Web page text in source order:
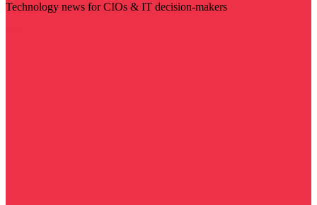
Technology news for CIOs & IT decision-makers